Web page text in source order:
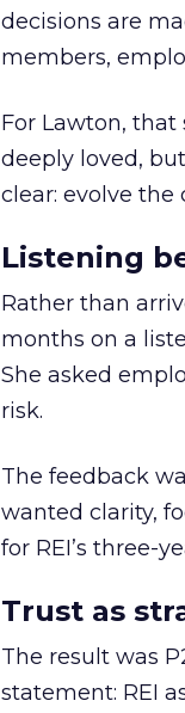
decisions are
members,
For Lawton, that
deeply loved,
clear: evolve
Listening
Rather than
months on a
She asked
risk.
The feedback
wanted clarity,
for REI’s three-
Trust as
The result was
statement: REI